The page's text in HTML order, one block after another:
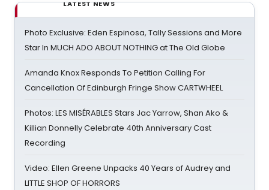
LATEST NEWS
Photo Exclusive: Eden Espinosa, Tally Sessions and More
Star In MUCH ADO ABOUT NOTHING at The Old Globe
Amanda Knox Responds To Petition Calling For
Cancellation Of Edinburgh Fringe Show CARTWHEEL
Photos: LES MISÉRABLES Stars Jac Yarrow, Shan Ako &
Killian Donnelly Celebrate 40th Anniversary Cast
Recording
Video: Ellen Greene Unpacks 40 Years of Audrey and
LITTLE SHOP OF HORRORS